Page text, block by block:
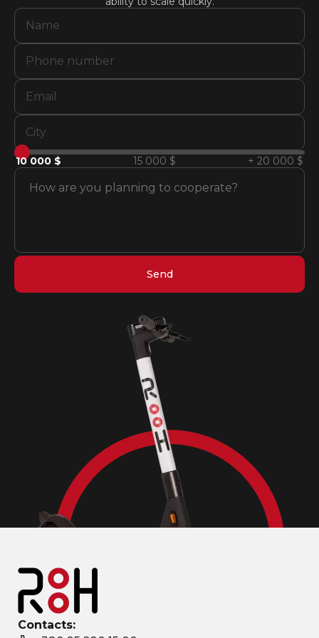
10 000 $ 15 000 $ + 20 000 $
Send
Contacts: